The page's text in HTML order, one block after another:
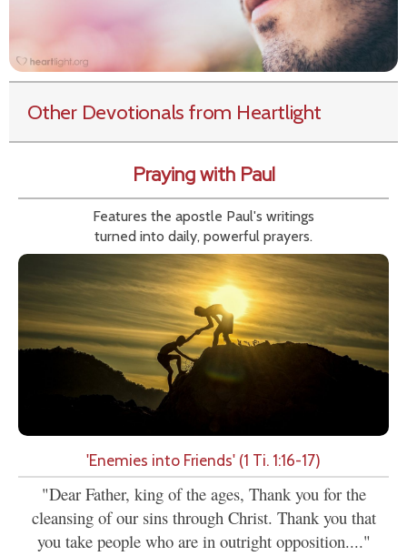
Other Devotionals from Heartlight
Praying with Paul
Features the apostle Paul's writings
turned into daily, powerful prayers.
'Enemies into Friends' (1 Ti. 1:16-17)
"Dear Father, king of the ages, Thank you for the
cleansing of our sins through Christ. Thank you that
you take people who are in outright opposition...."